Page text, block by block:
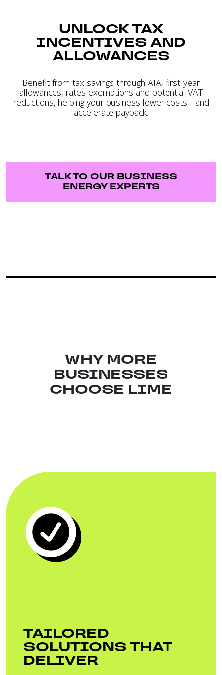
UNLOCK TAX
INCENTIVES AND
ALLOWANCES
Benefit from tax savings through AIA, first-year
allowances, rates exemptions and potential VAT
reductions, helping your business lower costs and
accelerate payback.
TALK TO OUR BUSINESS
ENERGY EXPERTS
WHY MORE
BUSINESSES
CHOOSE LIME
TAILORED
SOLUTIONS THAT
DELIVER